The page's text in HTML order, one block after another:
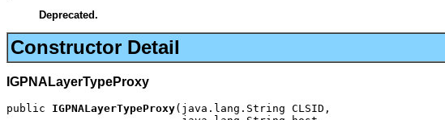
Deprecated.
Constructor Detail
IGPNALayerTypeProxy
public IGPNALayerTypeProxy(java.lang.String CLSID,